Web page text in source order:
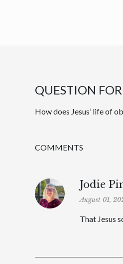
QUESTION
How does Jesus’ life of
COMMENTS
Jodie
August 01,
That Jesus